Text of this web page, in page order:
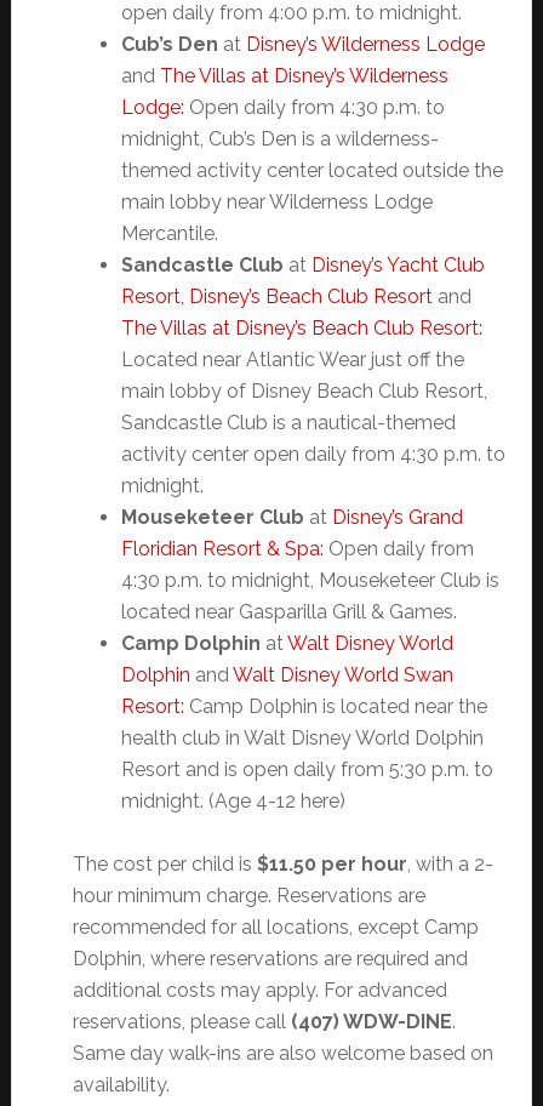
open daily from 4:00 p.m. to midnight.
Cub’s Den at Disney’s Wilderness Lodge
and The Villas at Disney’s Wilderness
Lodge: Open daily from 4:30 p.m. to
midnight, Cub’s Den is a wilderness-
themed activity center located outside the
main lobby near Wilderness Lodge
Mercantile.
Sandcastle Club at Disney’s Yacht Club
Resort, Disney’s Beach Club Resortand
The Villas at Disney’s Beach Club Resort:
Located near Atlantic Wear just off the
main lobby of Disney Beach Club Resort,
Sandcastle Club is a nautical-themed
activity center open daily from 4:30 p.m. to
midnight.
Mouseketeer Club at Disney’s Grand
Floridian Resort & Spa: Open daily from
4:30 p.m. to midnight, Mouseketeer Club is
located near Gasparilla Grill & Games.
Camp Dolphin atWalt Disney World
Dolphin andWalt Disney World Swan
Resort: Camp Dolphin is located near the
health club in Walt Disney World Dolphin
Resort and is open daily from 5:30 p.m. to
midnight. (Age 4-12 here)
The cost per child is $11.50 per hour, with a 2-
hour minimum charge. Reservations are
recommended for all locations, except Camp
Dolphin, where reservations are required and
additional costs may apply. For advanced
reservations, please call (407) WDW-DINE.
Same day walk-ins are also welcome based on
availability.